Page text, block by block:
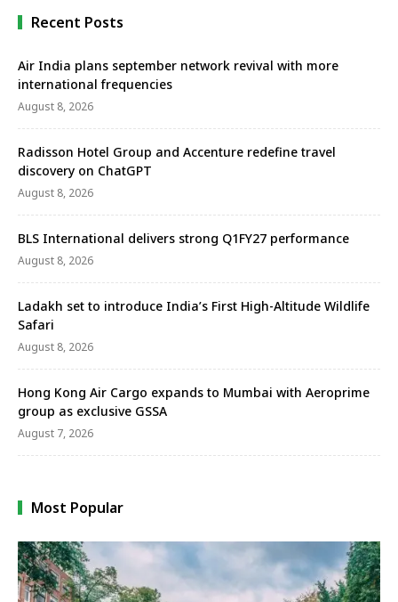
Recent Posts
Air India plans september network revival with more
international frequencies
August 8, 2026
Radisson Hotel Group and Accenture redefine travel
discovery on ChatGPT
August 8, 2026
BLS International delivers strong Q1FY27 performance
August 8, 2026
Ladakh set to introduce India’s First High-Altitude Wildlife
Safari
August 8, 2026
Hong Kong Air Cargo expands to Mumbai with Aeroprime
group as exclusive GSSA
August 7, 2026
Most Popular